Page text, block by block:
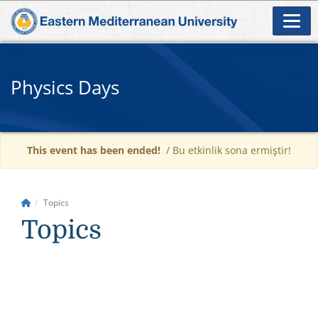
Physics Days
This event has been ended! / Bu etkinlik sona ermiştir!
Topics
Topics